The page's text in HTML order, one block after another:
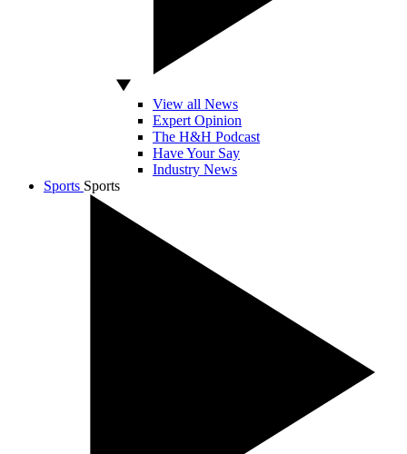
View all News
Expert Opinion
The H&H Podcast
Have Your Say
Industry News
Sports Sports